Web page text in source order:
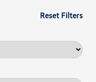
Reset Filters